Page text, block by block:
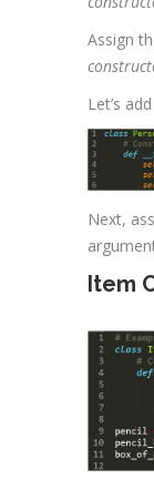
Assign
Let’s
Next,
Item